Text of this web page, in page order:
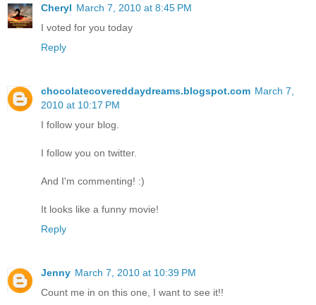
Cheryl March 7, 2010 at 8:45 PM
I voted for you today
Reply
chocolatecovereddaydreams.blogspot.com March 7,
2010 at 10:17 PM
I follow your blog.
I follow you on twitter.
And I'm commenting! :)
It looks like a funny movie!
Reply
Jenny March 7, 2010 at 10:39 PM
Count me in on this one, I want to see it!!